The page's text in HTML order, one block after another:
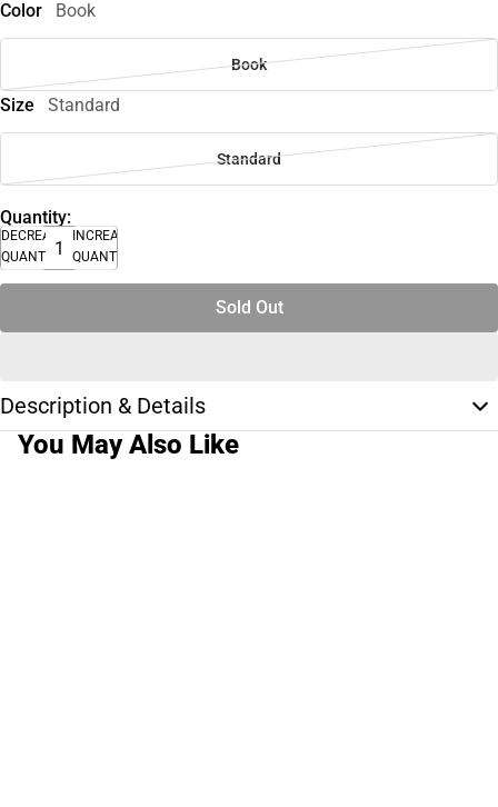
Color
Book
Book
Size Standard
Standard
Quantity:
DECREASE
QUANTITY
INCREASE
QUANTITY
Sold Out
Description & Details
You May Also Like